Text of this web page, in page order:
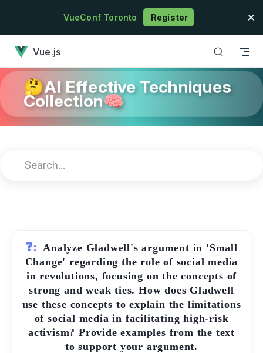
Skip to contentVueConf Toronto Register
Vue.js
🤔AI Effective Techniques
Collection🧠
❓:
Analyze Gladwell's argument in 'Small
Change' regarding the role of social media
in revolutions, focusing on the concepts of
strong and weak ties. How does Gladwell
use these concepts to explain the limitations
of social media in facilitating high-risk
activism? Provide examples from the text
to support your argument.